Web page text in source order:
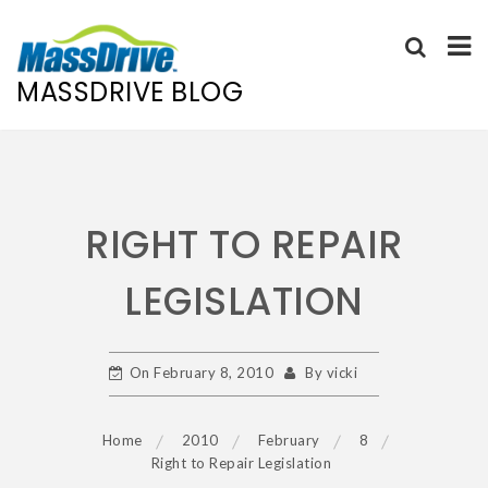
MASSDRIVE BLOG
RIGHT TO REPAIR
LEGISLATION
On February 8, 2010 By vicki
Home 2010 February
8
Right to Repair Legislation